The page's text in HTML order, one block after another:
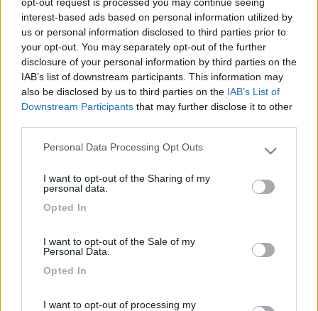
opt-out request is processed you may continue seeing
interest-based ads based on personal information utilized by
us or personal information disclosed to third parties prior to
your opt-out. You may separately opt-out of the further
disclosure of your personal information by third parties on the
IAB’s list of downstream participants. This information may
also be disclosed by us to third parties on the IAB’s List of
Downstream Participants that may further disclose it to other
Please note that this website/app uses one or more Google
not limited to your visit or usage behaviour. You may click to
use your data for below specified purposes in below Google
Personal Data Processing Opt Outs
I want to opt-out of the Sharing of my
personal data.
Opted In
I want to opt-out of the Sale of my
Personal Data.
Opted In
I want to opt-out of processing my
Livello 3(2.397Punti)
Attività:assistente alla poltrona
Età: 67
Città:Calco
7